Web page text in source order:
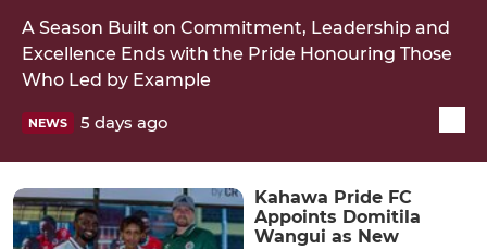
A Season Built on Commitment, Leadership and
Excellence Ends with the Pride Honouring Those
Who Led by Example
NEWS 5 days ago
Kahawa Pride FC
Appoints Domitila
Wangui as New